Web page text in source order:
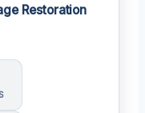
Restoration